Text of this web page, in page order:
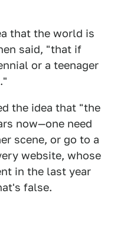
that the world is
said, "that if
or a teenager
the idea that "the
now—one need
scene, or go to a
website, whose
in the last year
false.